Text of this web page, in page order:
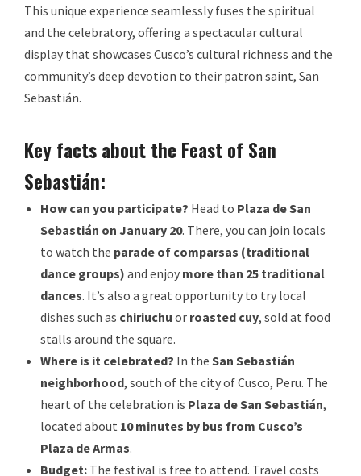
This unique experience seamlessly fuses the spiritual
and the celebratory, offering a spectacular cultural
display that showcases Cusco’s cultural richness and the
community’s deep devotion to their patron saint, San
Sebastián.
Key facts about the Feast of San
Sebastián:
How can you participate? Head to Plaza de San
Sebastián on January 20. There, you can join locals
to watch the parade of comparsas (traditional
dance groups) and enjoy more than 25 traditional
dances. It’s also a great opportunity to try local
dishes such as chiriuchu or roasted cuy, sold at food
stalls around the square.
Where is it celebrated? In the San Sebastián
neighborhood, south of the city of Cusco, Peru. The
heart of the celebration is Plaza de San Sebastián,
located about 10 minutes by bus from Cusco’s
Plaza de Armas.
Budget: The festival is free to attend. Travel costs